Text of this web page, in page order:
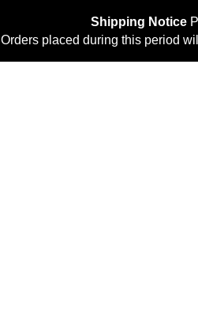
Shipping Notice
Orders placed during this period